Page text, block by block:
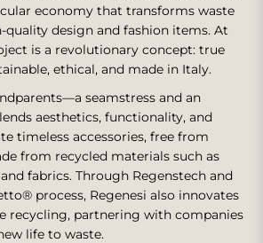
economy that transforms waste
design and fashion items. At
is a revolutionary concept: true
ethical, and made in Italy.
seamstress and an
aesthetics, functionality, and
timeless accessories, free from
from recycled materials such as
fabrics. Through Regenstech and
process, Regenesi also innovates
recycling, partnering with companies
life to waste.